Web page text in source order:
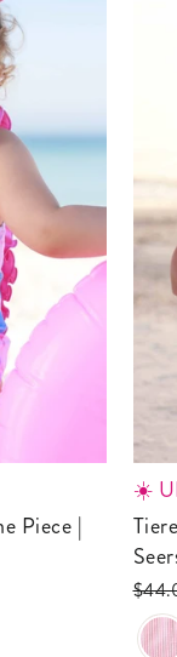
☀️
Tiered Skirt with White Pom Trim |
price